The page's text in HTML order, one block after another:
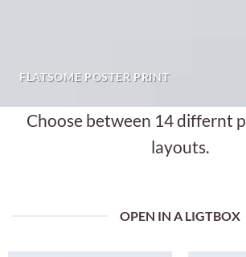
FLATSOME POSTER PRINT
Choose between 14 differnt
layouts.
OPEN IN A LIGTBOX